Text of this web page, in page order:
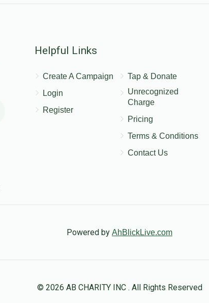
Helpful Links
Create A Campaign
Login
Register
Tap & Donate
Unrecognized
Charge
Pricing
Terms & Conditions
Contact Us
Powered by AhBlickLive.com
© 2026 AB CHARITY INC . All Rights Reserved